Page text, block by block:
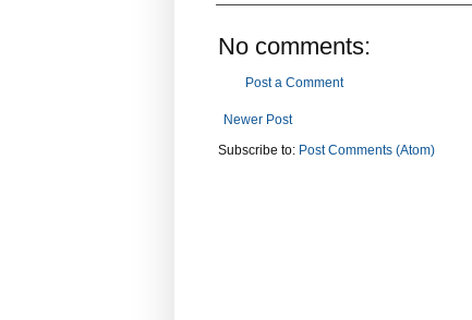
No comments:
Post a Comment
Newer Post
Subscribe to: Post Comments (Atom)